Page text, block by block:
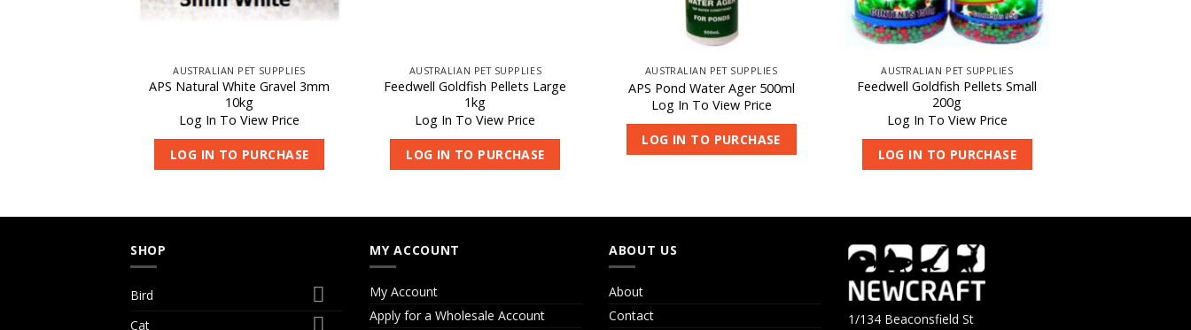
AUSTRALIAN PET SUPPLIES
APS Natural White Gravel 3mm
10kg
Log In To View Price
LOG IN TO PURCHASE
AUSTRALIAN PET SUPPLIES
Feedwell Goldfish Pellets Large
1kg
Log In To View Price
LOG IN TO PURCHASE
AUSTRALIAN PET SUPPLIES
APS Pond Water Ager 500ml
Log In To View Price
LOG IN TO PURCHASE
AUSTRALIAN PET SUPPLIES
Feedwell Goldfish Pellets Small
200g
Log In To View Price
LOG IN TO PURCHASE
SHOP
Bird
Cat
MY ACCOUNT
My Account
Apply for a Wholesale Account
ABOUT US
About
Contact
1/134 Beaconsfield St